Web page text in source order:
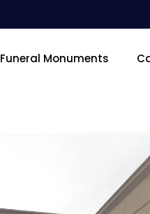
Funeral Monuments